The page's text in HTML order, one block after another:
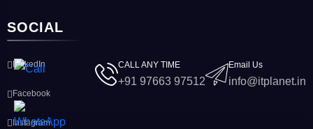
SOCIAL
LinkedIn
Facebook
Instagram
CALL ANY TIME
+91 97663 97512
Email Us
info@itplanet.in